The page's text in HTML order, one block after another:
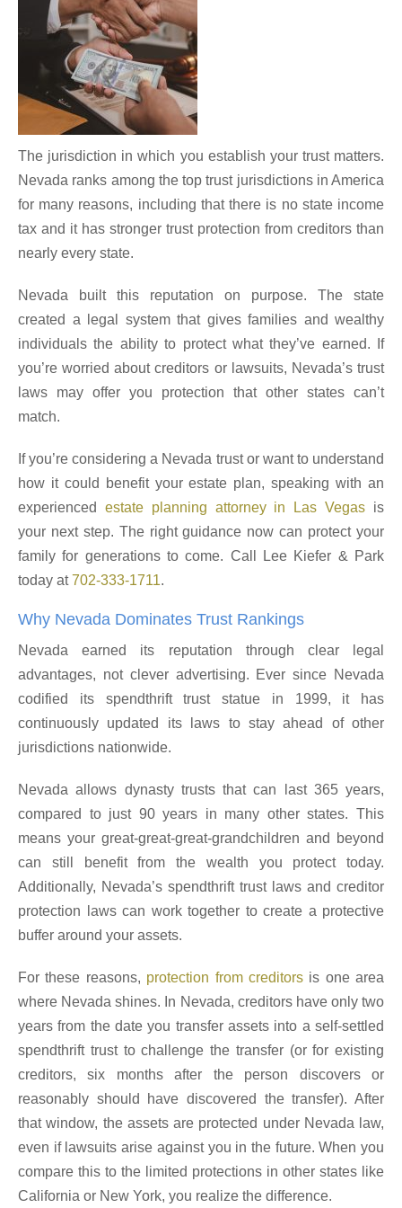
The jurisdiction in which you establish your trust matters.
Nevada ranks among the top trust jurisdictions in America
for many reasons, including that there is no state income
tax and it has stronger trust protection from creditors than
nearly every state.
Nevada built this reputation on purpose. The state
created a legal system that gives families and wealthy
individuals the ability to protect what they’ve earned. If
you’re worried about creditors or lawsuits, Nevada’s trust
laws may offer you protection that other states can’t
match.
If you’re considering a Nevada trust or want to understand
how it could benefit your estate plan, speaking with an
experienced estate planning attorney in Las Vegas is
your next step. The right guidance now can protect your
family for generations to come. Call Lee Kiefer & Park
today at702-333-1711.
Why Nevada Dominates Trust Rankings
Nevada earned its reputation through clear legal
advantages, not clever advertising. Ever since Nevada
codified its spendthrift trust statue in 1999, it has
continuously updated its laws to stay ahead of other
jurisdictions nationwide.
Nevada allows dynasty trusts that can last 365 years,
compared to just 90 years in many other states. This
means your great-great-great-grandchildren and beyond
can still benefit from the wealth you protect today.
Additionally, Nevada’s spendthrift trust laws and creditor
protection laws can work together to create a protective
buffer around your assets.
For these reasons, protection from creditorsis one area
where Nevada shines. In Nevada, creditors have only two
years from the date you transfer assets into a self-settled
spendthrift trust to challenge the transfer (or for existing
creditors, six months after the person discovers or
reasonably should have discovered the transfer). After
that window, the assets are protected under Nevada law,
even if lawsuits arise against you in the future. When you
compare this to the limited protections in other states like
California or New York, you realize the difference.